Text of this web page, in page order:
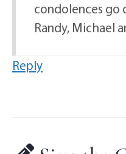
condolences go
Randy, Michael
Reply